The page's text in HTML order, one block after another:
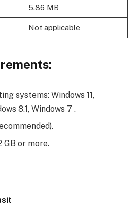
5.86 MB
Not applicable
systems: Windows 11,
8.1, Windows 7 .
GB or more.